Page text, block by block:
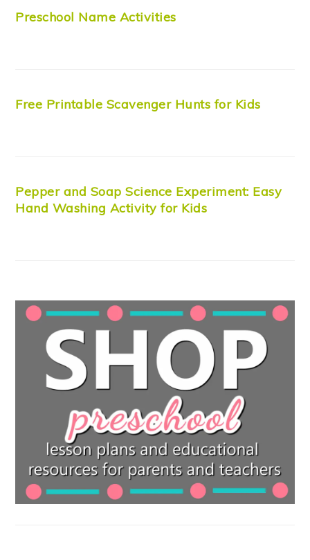
Preschool Name Activities
Free Printable Scavenger Hunts for Kids
Pepper and Soap Science Experiment: Easy
Hand Washing Activity for Kids